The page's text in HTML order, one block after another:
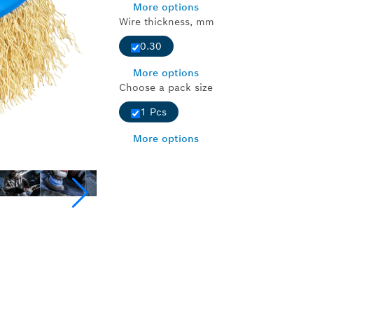
More options
Wire thickness, mm
0.30
More options
Choose a pack size
1 Pcs
More options